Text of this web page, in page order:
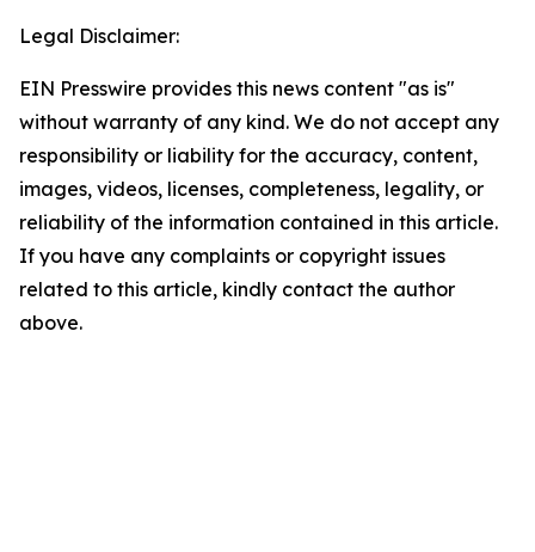
Legal Disclaimer:
EIN Presswire provides this news content "as is"
without warranty of any kind. We do not accept any
responsibility or liability for the accuracy, content,
images, videos, licenses, completeness, legality, or
reliability of the information contained in this article.
If you have any complaints or copyright issues
related to this article, kindly contact the author
above.